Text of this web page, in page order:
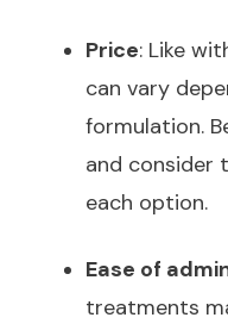
Price: Like
can vary
formulation.
and consider
each option.
Ease of
treatments